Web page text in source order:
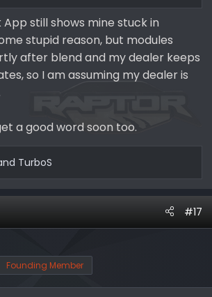
still shows mine stuck in
stupid reason, but modules
after blend and my dealer keeps
so I am assuming my dealer is
a good word soon too.
TurboS
#17
Founding Member